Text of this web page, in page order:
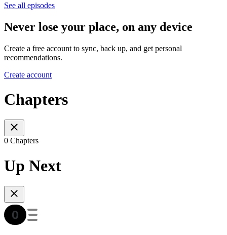
See all episodes
Never lose your place, on any device
Create a free account to sync, back up, and get personal
recommendations.
Create account
Chapters
0 Chapters
Up Next